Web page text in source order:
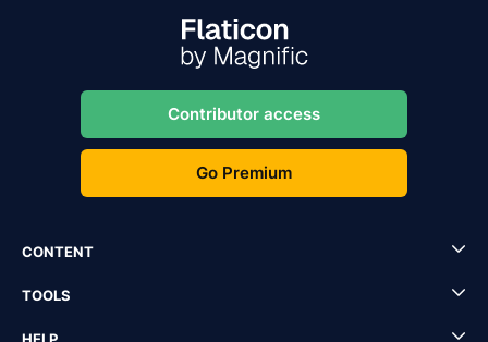
Contributor access
Go Premium
CONTENT
TOOLS